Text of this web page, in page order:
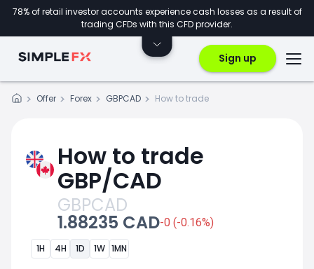
78% of retail investor accounts experience cash losses as a result of
trading CFDs with this CFD provider.
Sign up
Offer Forex GBPCAD How to trade
How to trade
GBP/CAD
GBPCAD
1.88235 CAD-0 (-0.16%)
1H 4H 1D 1W 1MN